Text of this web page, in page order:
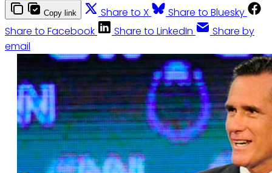
Copy link Share to X
Share to Bluesky
Share to Facebook
Share to LinkedIn
Share by
email